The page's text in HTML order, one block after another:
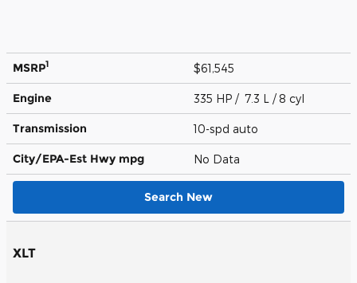
MSRP1 $61,545
Engine 335 HP / 7.3 L / 8 cyl
Transmission 10-spd auto
City/EPA-Est Hwy mpg No Data
Search New
XLT